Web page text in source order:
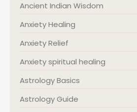
Ancient Indian Wisdom
Anxiety Healing
Anxiety Relief
Anxiety spiritual healing
Astrology Basics
Astrology Guide